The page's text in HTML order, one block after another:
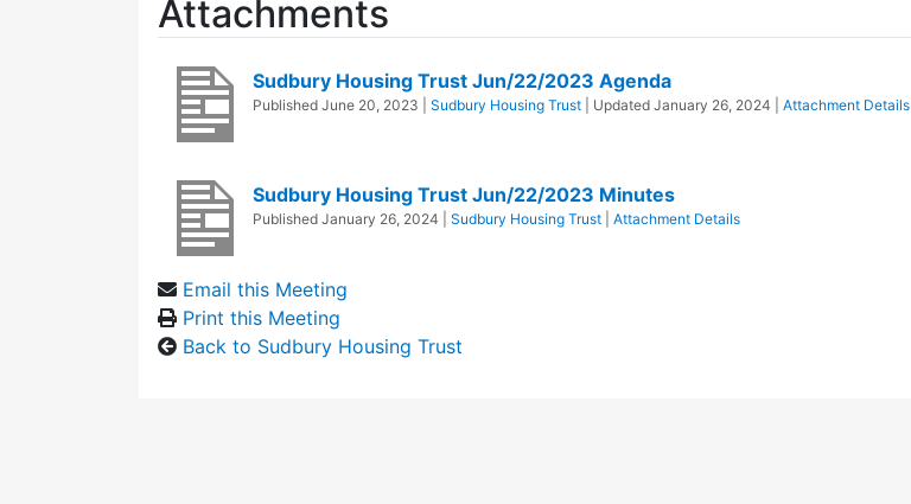
Attachments
Sudbury Housing Trust Jun/22/2023 Agenda
Published June 20, 2023 Sudbury Housing Trust | Updated January 26, 2024 Attachment Details
Sudbury Housing Trust Jun/22/2023 Minutes
Published January 26, 2024 Sudbury Housing Trust Attachment Details
Email this Meeting
Print this Meeting
Back to Sudbury Housing Trust